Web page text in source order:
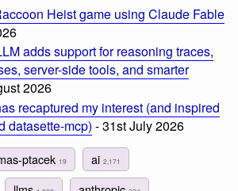
Heist game using Claude Fable
adds support for reasoning traces,
server-side tools, and smarter
2026
recaptured my interest (and inspired
datasette-mcp) - 31st July 2026
ptacek 19 ai 2,171